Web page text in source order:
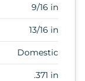
9/16 in
13/16 in
Domestic
.371 in